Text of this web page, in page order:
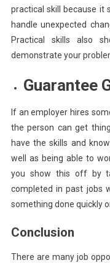
practical skill because it
handle unexpected
Practical skills also
demonstrate your
Guarantee
If an employer hires
the person can get
have the skills and
well as being able to
you show this off by
completed in past jobs
something done quickly
Conclusion
There are many job